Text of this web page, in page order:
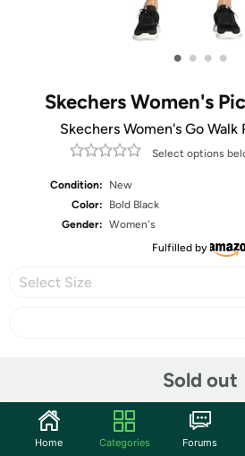
• • • •
Skechers Women's
Skechers Women's Go
Select options
Condition:
New
Color:
Bold Black
Gender: Women's
Fulfilled by
Select Size
Sold out
Community
Home Categories Forums